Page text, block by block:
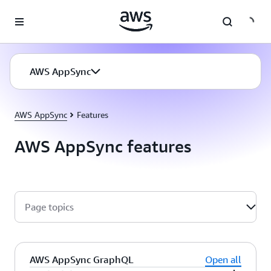
AWS AppSync
AWS AppSync Features
AWS AppSync features
Page topics
AWS AppSync GraphQL
Open all